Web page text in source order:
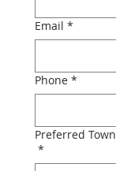
Email *
Phone *
Preferred
*